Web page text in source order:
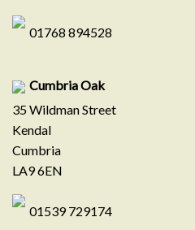
01768 894528
Cumbria Oak
35 Wildman Street
Kendal
Cumbria
LA9 6EN
01539 729174